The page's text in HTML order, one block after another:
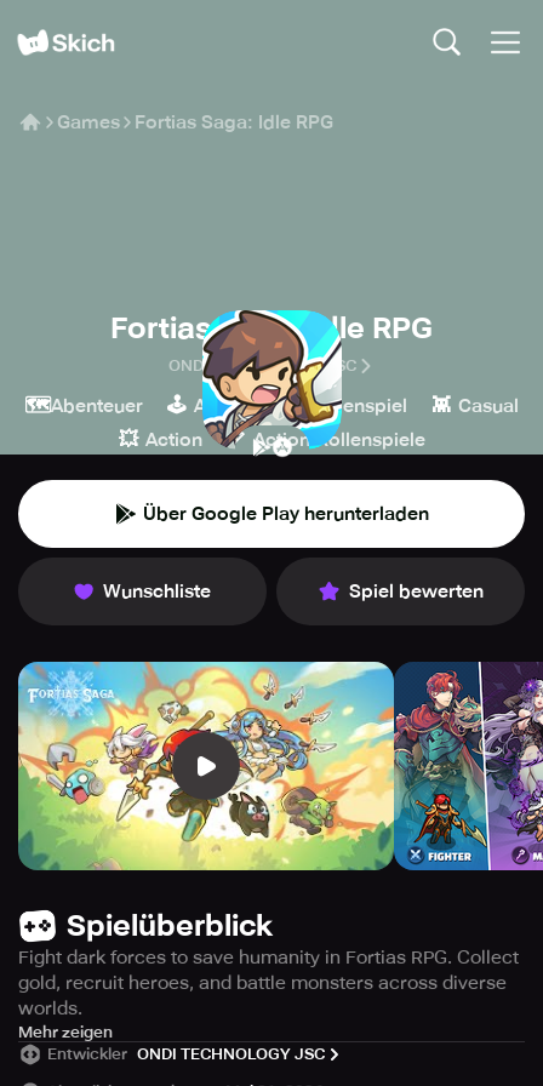
Games Fortias Saga: Idle RPG
Fortias Saga: Idle RPG
ONDI TECHNOLOGY JSC
🗺️Abenteuer 🕹️ Arcade 🧙 Rollenspiel 👾 Casual
💥 Action 🏹 Action-Rollenspiele
Über Google Play herunterladen
Wunschliste Spiel bewerten
Spielüberblick
Fight dark forces to save humanity in Fortias RPG. Collect
gold, recruit heroes, and battle monsters across diverse
worlds.
Discover the world of Fortias, a vast continent ravaged by
war in the 730th year of the Eradel calendar. A fierce
Mehr zeigen
Entwickler ONDI TECHNOLOGY JSC